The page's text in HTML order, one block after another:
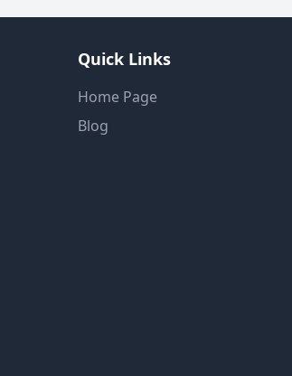
Quick Links
Home Page
Blog